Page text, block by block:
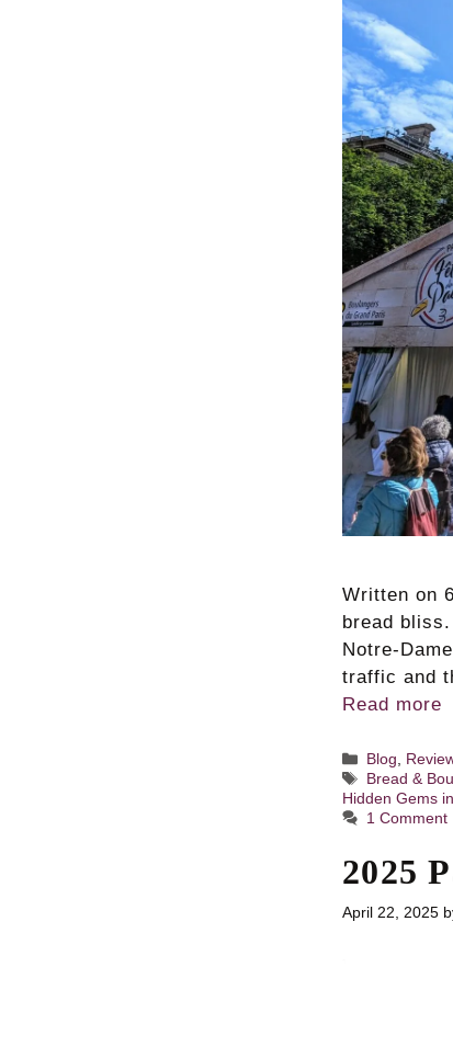
Written on
bread
Notre-
traffic and
Read more
Categories
Blog,
Tags
Bread &
Hidden Gems
1 Comment
2025
April 22, 2025